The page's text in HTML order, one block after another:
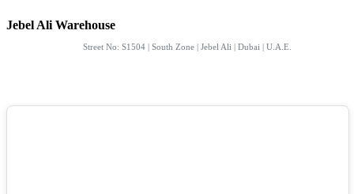
Jebel Ali Warehouse
Street No: S1504 | South Zone | Jebel Ali | Dubai | U.A.E.